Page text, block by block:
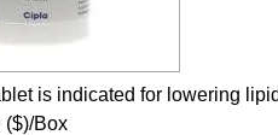
is indicated for lowering
($)/Box